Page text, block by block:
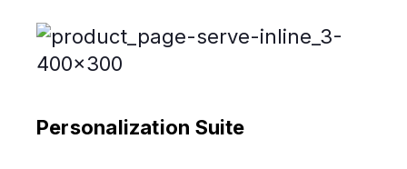
Personalization Suite